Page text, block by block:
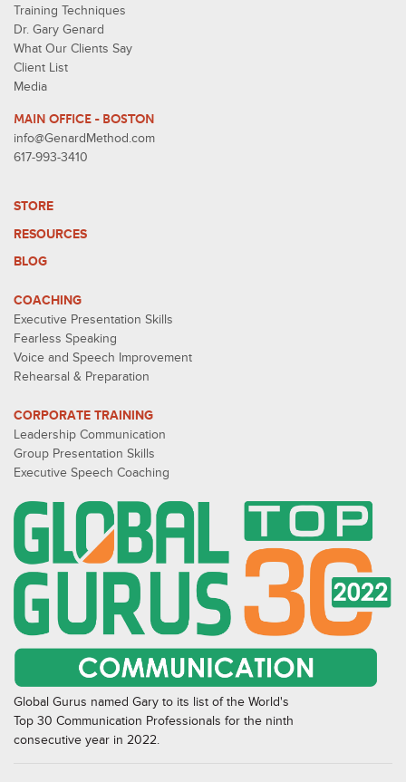
Training Techniques
Dr. Gary Genard
What Our Clients Say
Client List
Media
MAIN OFFICE - BOSTON
info@GenardMethod.com
617-993-3410
STORE
RESOURCES
BLOG
COACHING
Executive Presentation Skills
Fearless Speaking
Voice and Speech Improvement
Rehearsal & Preparation
CORPORATE TRAINING
Leadership Communication
Group Presentation Skills
Executive Speech Coaching
Global Gurus named Gary to its list of the World's
Top 30 Communication Professionals for the ninth
consecutive year in 2022.